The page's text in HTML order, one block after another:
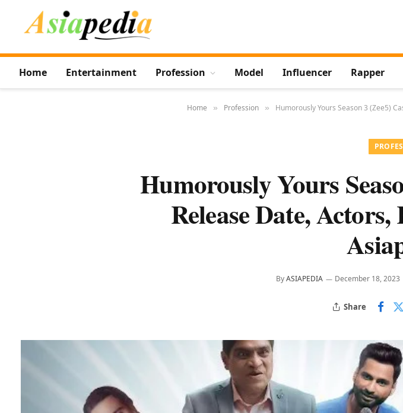
Home Entertainment Profession Model Influencer Rapper
Home » Profession » Humorously Yours Season 3 (Zee5)
Humorously Yours
Release Date,
By ASIAPEDIA December 18, 2023
Share